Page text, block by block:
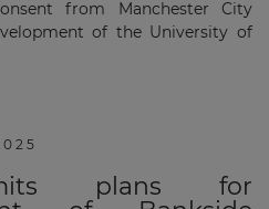
from Manchester City
of the University of
plans for